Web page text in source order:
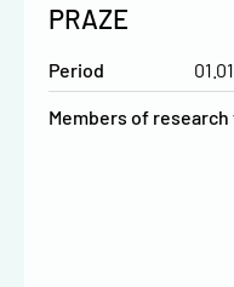
PRAZE
Period
Members of